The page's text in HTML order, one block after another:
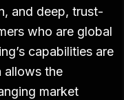
and deep, trust-
who are global
capabilities are
allows the
market